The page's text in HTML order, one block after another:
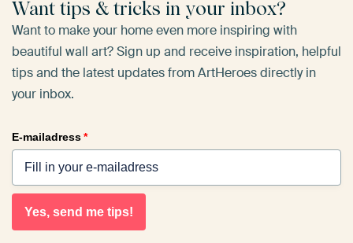
Want tips & tricks in your inbox?
Want to make your home even more inspiring with
beautiful wall art? Sign up and receive inspiration, helpful
tips and the latest updates from ArtHeroes directly in
your inbox.
E-mailadress*
Yes, send me tips!